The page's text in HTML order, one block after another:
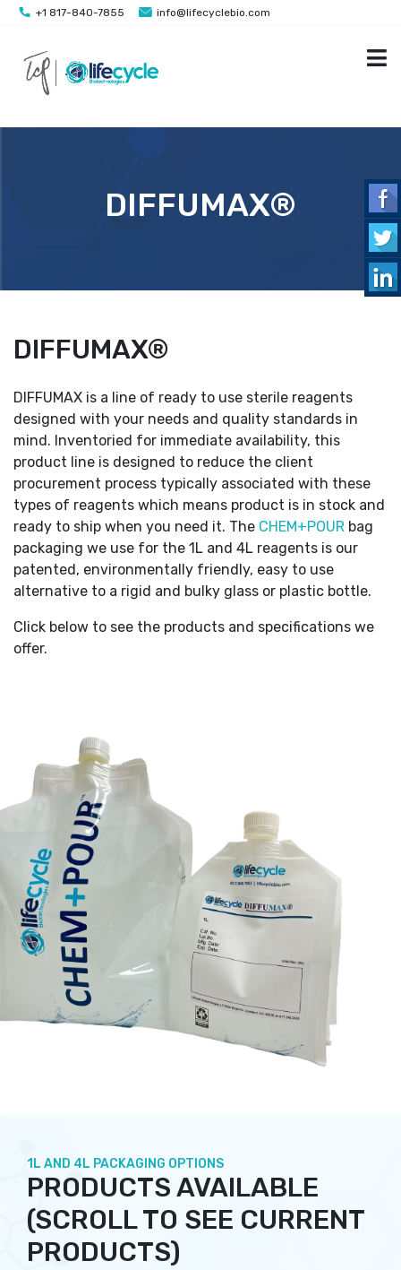
+1 817-840-7855 info@lifecyclebio.com
DIFFUMAX®
DIFFUMAX®
DIFFUMAX is a line of ready to use sterile reagents
designed with your needs and quality standards in
mind. Inventoried for immediate availability, this
product line is designed to reduce the client
procurement process typically associated with these
types of reagents which means product is in stock and
ready to ship when you need it. The CHEM+POUR bag
packaging we use for the 1L and 4L reagents is our
patented, environmentally friendly, easy to use
alternative to a rigid and bulky glass or plastic bottle.
Click below to see the products and specifications we
offer.
1L AND 4L PACKAGING OPTIONS
PRODUCTS AVAILABLE
(SCROLL TO SEE CURRENT
PRODUCTS)